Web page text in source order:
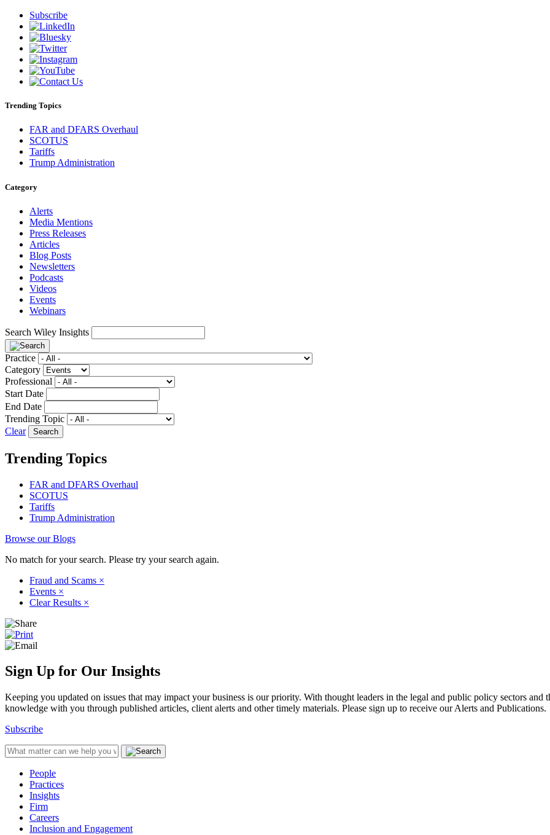
Subscribe
Trending Topics
FAR and DFARS Overhaul
SCOTUS
Tariffs
Trump Administration
Category
Alerts
Media Mentions
Press Releases
Articles
Blog Posts
Newsletters
Podcasts
Videos
Events
Webinars
Search Wiley Insights
Practice
Category
Professional
Start Date
End Date
Trending Topic
Clear
Trending Topics
FAR and DFARS Overhaul
SCOTUS
Tariffs
Trump Administration
Browse our Blogs
No match for your search. Please try your search again.
Fraud and Scams ×
Events ×
Clear Results ×
Sign Up for Our Insights
Keeping you updated on issues that may impact your business is our priority. With thought leaders in the legal and public policy sectors
knowledge with you through published articles, client alerts and other timely materials. Please sign up to receive our Alerts and Publications.
Subscribe
People
Practices
Insights
Firm
Careers
Inclusion and Engagement